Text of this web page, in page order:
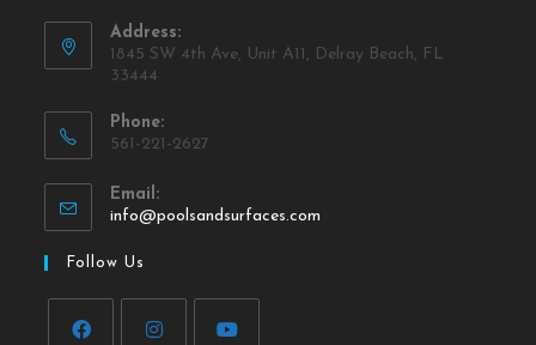
Address:
1845 SW 4th Ave, Unit A11, Delray Beach, FL
33444
Phone:
561-221-2627
Email:
info@poolsandsurfaces.com
Follow Us